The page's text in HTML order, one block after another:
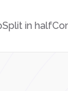
Split in half